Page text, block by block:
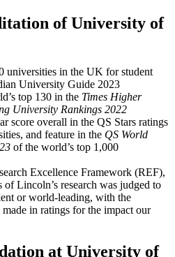
of University of
universities in the UK for student
University Guide 2023
top 130 in the Times Higher
University Rankings 2022
score overall in the QS Stars ratings
and feature in the QS World
of the world’s top 1,000
Excellence Framework (REF),
of Lincoln’s research was judged to
or world-leading, with the
in ratings for the impact our
at University of